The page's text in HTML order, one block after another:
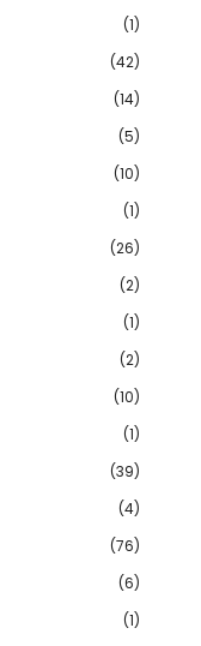
(1)
(42)
(14)
(5)
(10)
(1)
(26)
(2)
(1)
(2)
(10)
(1)
(39)
(4)
(76)
(6)
(1)